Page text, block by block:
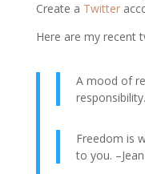
Create a Twitter
Here are my recent
A mood of
Freedom is
to you.